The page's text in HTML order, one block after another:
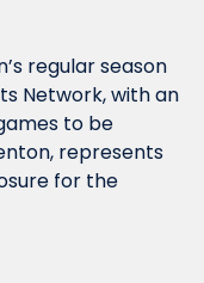
regular season
Network, with an
to be
represents
for the